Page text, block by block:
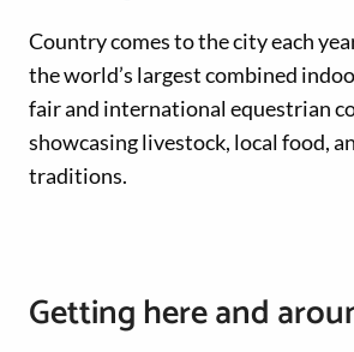
Country comes to the city each
the world’s largest combined
fair and international equestrian
showcasing livestock, local food,
traditions.
Getting here and